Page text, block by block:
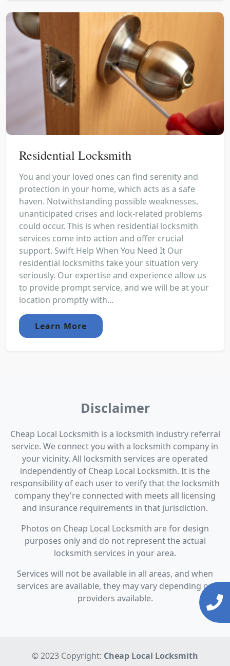
Residential Locksmith
You and your loved ones can find serenity and
protection in your home, which acts as a safe
haven. Notwithstanding possible weaknesses,
unanticipated crises and lock-related problems
could occur. This is when residential locksmith
services come into action and offer crucial
support. Swift Help When You Need It Our
residential locksmiths take your situation very
seriously. Our expertise and experience allow us
to provide prompt service, and we will be at your
location promptly with...
Learn More
Disclaimer
Cheap Local Locksmith is a locksmith industry referral
service. We connect you with a locksmith company in
your vicinity. All locksmith services are operated
independently of Cheap Local Locksmith. It is the
responsibility of each user to verify that the locksmith
company they're connected with meets all licensing
and insurance requirements in that jurisdiction.
Photos on Cheap Local Locksmith are for design
purposes only and do not represent the actual
locksmith services in your area.
Services will not be available in all areas, and when
services are available, they may vary depending on
providers available.
© 2023 Copyright: Cheap Local Locksmith